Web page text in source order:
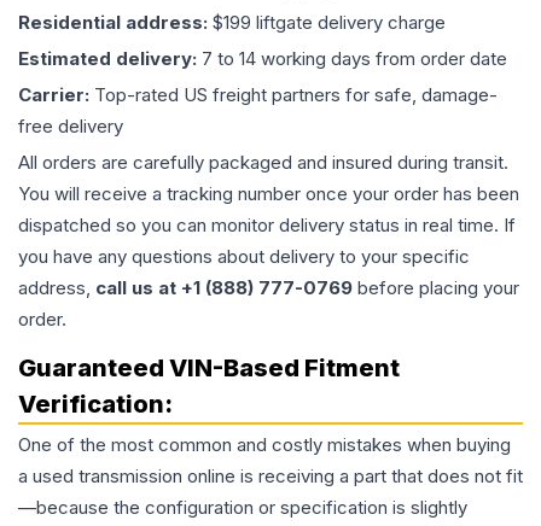
Residential address: $199 liftgate delivery charge
Estimated delivery: 7 to 14 working days from order date
Carrier: Top-rated US freight partners for safe, damage-
free delivery
All orders are carefully packaged and insured during transit.
You will receive a tracking number once your order has been
dispatched so you can monitor delivery status in real time. If
you have any questions about delivery to your specific
address, call us at +1 (888) 777-0769 before placing your
order.
Guaranteed VIN-Based Fitment
Verification:
One of the most common and costly mistakes when buying
a used transmission online is receiving a part that does not fit
—because the configuration or specification is slightly